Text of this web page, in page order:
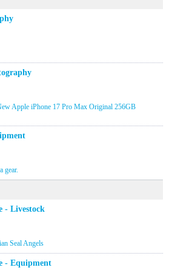
Apple iPhone 17 Pro Max Original 256GB
gear.
- Livestock
Seal Angels
- Equipment